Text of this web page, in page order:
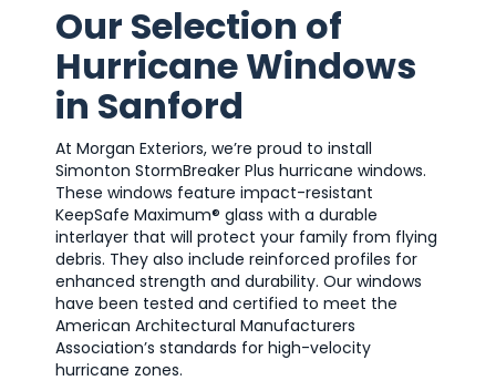
Our Selection of
Hurricane Windows
in Sanford
At Morgan Exteriors, we’re proud to install
Simonton StormBreaker Plus hurricane windows.
These windows feature impact-resistant
KeepSafe Maximum® glass with a durable
interlayer that will protect your family from flying
debris. They also include reinforced profiles for
enhanced strength and durability. Our windows
have been tested and certified to meet the
American Architectural Manufacturers
Association’s standards for high-velocity
hurricane zones.